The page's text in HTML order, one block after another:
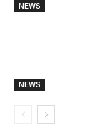
NEWS
NEWS